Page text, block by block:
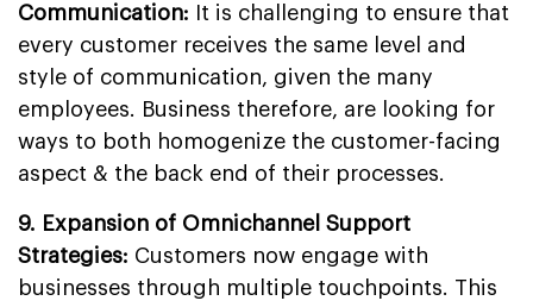
Communication: It is challenging to ensure that
every customer receives the same level and
style of communication, given the many
employees. Business therefore, are looking for
ways to both homogenize the customer-facing
aspect & the back end of their processes.
9. Expansion of Omnichannel Support
Strategies: Customers now engage with
businesses through multiple touchpoints. This